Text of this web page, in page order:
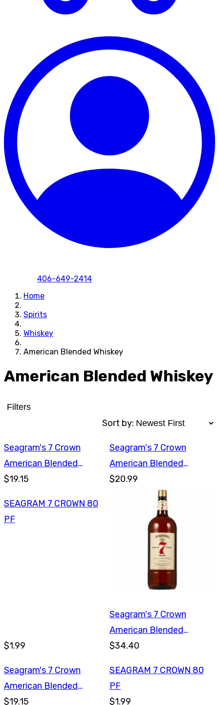
406-649-2414
Home
Spirits
Whiskey
American Blended Whiskey
American Blended Whiskey
Filters
Sort by:
Seagram's 7 Crown
American Blended
Whiskey 750ml
$19.15
Seagram's 7 Crown
American Blended
Whiskey 1L
$20.99
SEAGRAM 7 CROWN 80
PF
$1.99
Seagram's 7 Crown
American Blended
Whiskey 1.75L
$34.40
Seagram's 7 Crown
American Blended
Whiskey 750ml
$19.15
SEAGRAM 7 CROWN 80
PF
$1.99